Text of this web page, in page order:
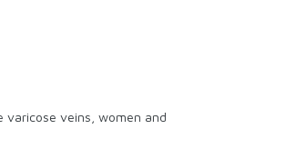
varicose veins, women and